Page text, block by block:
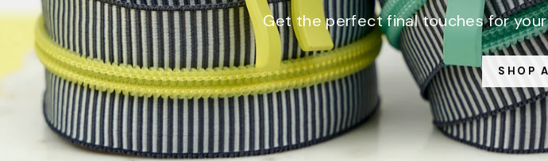
Get the perfect final touches for
SHOP